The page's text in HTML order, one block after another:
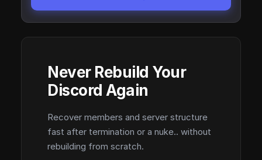
Never Rebuild Your
Discord Again
Recover members and server structure
fast after termination or a nuke.. without
rebuilding from scratch.